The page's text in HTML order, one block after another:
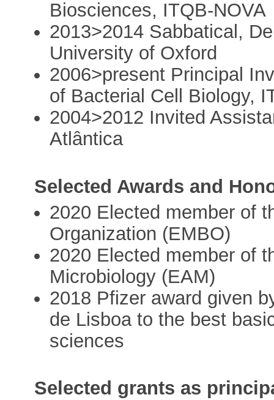
Biosciences, ITQB-NOVA
2013>2014 Sabbatical,
University of Oxford
2006>present Principal
of Bacterial Cell Biology,
2004>2012 Invited
Atlântica
Selected Awards and
2020 Elected member of
Organization (EMBO)
2020 Elected member of
Microbiology (EAM)
2018 Pfizer award given
de Lisboa to the best
sciences
Selected grants as